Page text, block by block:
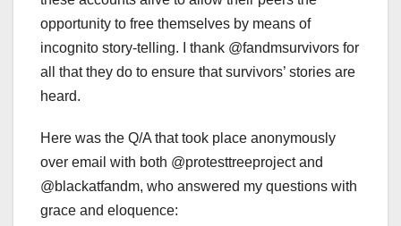
opportunity to free themselves by means of
incognito story-telling. I thank @fandmsurvivors for
all that they do to ensure that survivors’ stories are
heard.
Here was the Q/A that took place anonymously
over email with both @protesttreeproject and
@blackatfandm, who answered my questions with
grace and eloquence: